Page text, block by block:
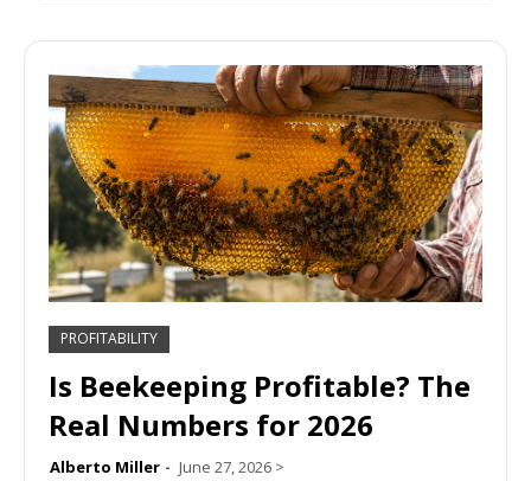
PROFITABILITY
Is Beekeeping Profitable? The
Real Numbers for 2026
Alberto Miller June 27, 2026 >